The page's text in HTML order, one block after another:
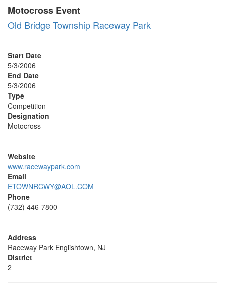
Motocross Event
Old Bridge Township Raceway Park
Start Date
5/3/2006
End Date
5/3/2006
Type
Competition
Designation
Motocross
Website
www.racewaypark.com
Email
ETOWNRCWY@AOL.COM
Phone
(732) 446-7800
Address
Raceway Park Englishtown, NJ
District
2